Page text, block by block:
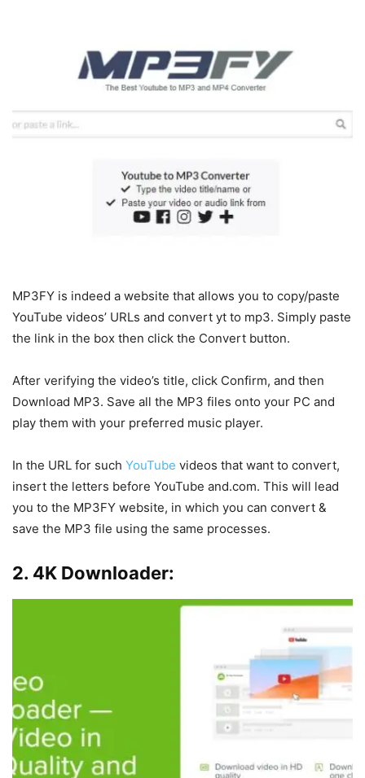
MP3FY is indeed a website that allows you to copy/paste
YouTube videos’ URLs and convert yt to mp3. Simply paste
the link in the box then click the Convert button.
After verifying the video’s title, click Confirm, and then
Download MP3. Save all the MP3 files onto your PC and
play them with your preferred music player.
In the URL for such YouTube videos that want to convert,
insert the letters before YouTube and.com. This will lead
you to the MP3FY website, in which you can convert &
save the MP3 file using the same processes.
2. 4K Downloader: